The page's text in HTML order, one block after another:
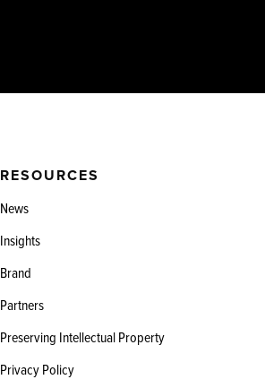
RESOURCES
News
Insights
Brand
Partners
Preserving Intellectual Property
Privacy Policy